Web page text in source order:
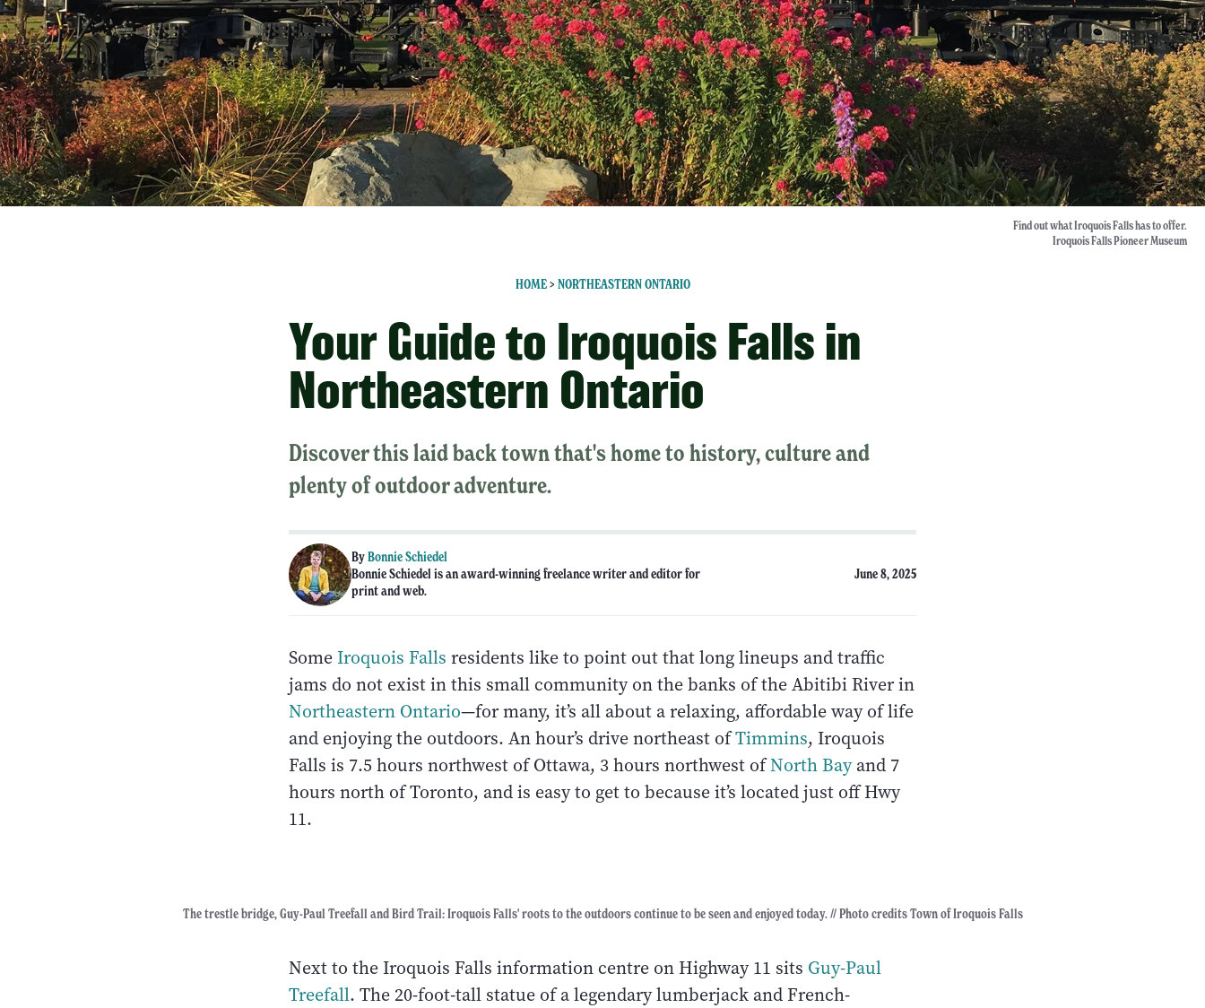
Find out what Iroquois Falls has to offer.
Iroquois Falls Pioneer Museum
HOME> NORTHEASTERN ONTARIO
Your Guide to Iroquois Falls in
Northeastern Ontario
Discover this laid back town that's home to history, culture and
plenty of outdoor adventure.
ByBonnie Schiedel
Bonnie Schiedel is an award-winning freelance writer and editor for
print and web.
June 8, 2025
Some Iroquois Falls residents like to point out that long lineups and traffic
jams do not exist in this small community on the banks of the Abitibi River in
Northeastern Ontario—for many, it’s all about a relaxing, affordable way of life
and enjoying the outdoors. An hour’s drive northeast ofTimmins, Iroquois
Falls is 7.5 hours northwest of Ottawa, 3 hours northwest ofNorth Bayand 7
hours north of Toronto, and is easy to get to because it’s located just off Hwy
11.
The trestle bridge, Guy-Paul Treefall and Bird Trail: Iroquois Falls' roots to the outdoors continue to be seen and enjoyed today. // Photo credits Town of Iroquois Falls
Next to the Iroquois Falls information centre on Highway 11 sits Guy-Paul
Treefall. The 20-foot-tall statue of a legendary lumberjack and French-